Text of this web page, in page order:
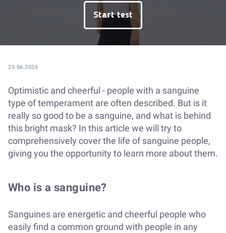
Start test
29.06.2026
Optimistic and cheerful - people with a sanguine
type of temperament are often described. But is it
really so good to be a sanguine, and what is behind
this bright mask? In this article we will try to
comprehensively cover the life of sanguine people,
giving you the opportunity to learn more about them.
Who is a sanguine?
Sanguines are energetic and cheerful people who
easily find a common ground with people in any